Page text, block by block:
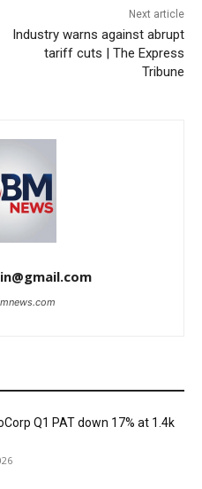
Next article
Industry warns against abrupt
tariff cuts | The Express
Tribune
Q1 PAT down 17% at 1.4k